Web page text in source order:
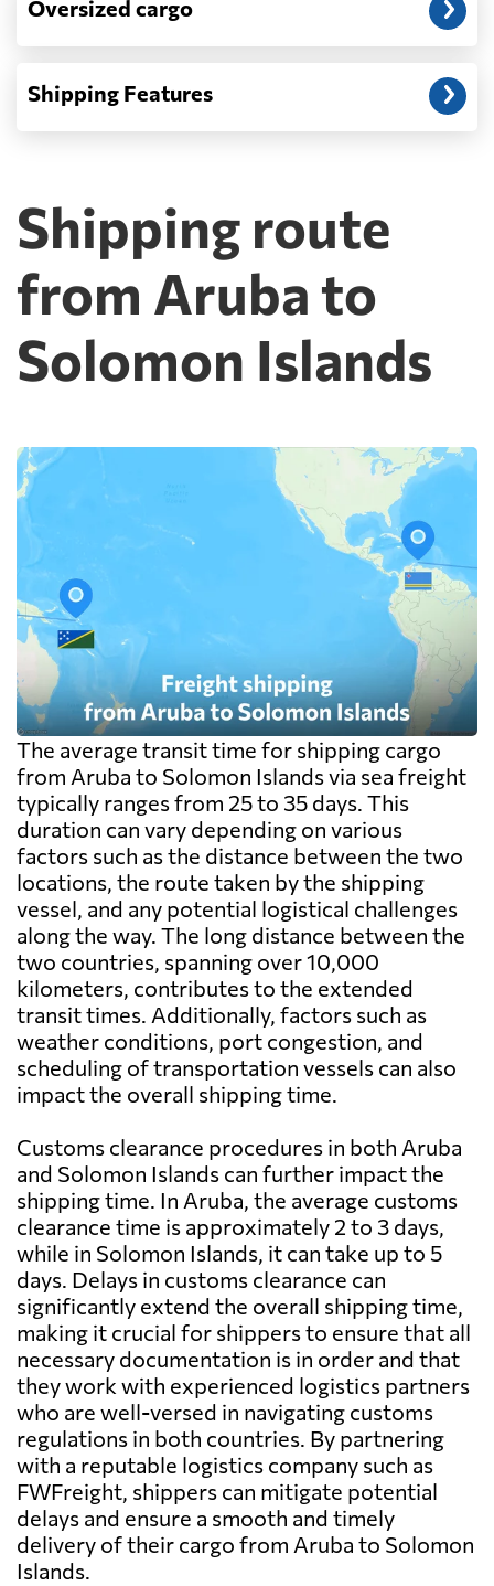
Oversized cargo
Shipping Features
Shipping route
from Aruba to
Solomon Islands
The average transit time for shipping cargo
from Aruba to Solomon Islands via sea freight
typically ranges from 25 to 35 days. This
duration can vary depending on various
factors such as the distance between the two
locations, the route taken by the shipping
vessel, and any potential logistical challenges
along the way. The long distance between the
two countries, spanning over 10,000
kilometers, contributes to the extended
transit times. Additionally, factors such as
weather conditions, port congestion, and
scheduling of transportation vessels can also
impact the overall shipping time.
Customs clearance procedures in both Aruba
and Solomon Islands can further impact the
shipping time. In Aruba, the average customs
clearance time is approximately 2 to 3 days,
while in Solomon Islands, it can take up to 5
days. Delays in customs clearance can
significantly extend the overall shipping time,
making it crucial for shippers to ensure that all
necessary documentation is in order and that
they work with experienced logistics partners
who are well-versed in navigating customs
regulations in both countries. By partnering
with a reputable logistics company such as
FWFreight, shippers can mitigate potential
delays and ensure a smooth and timely
delivery of their cargo from Aruba to Solomon
Islands.